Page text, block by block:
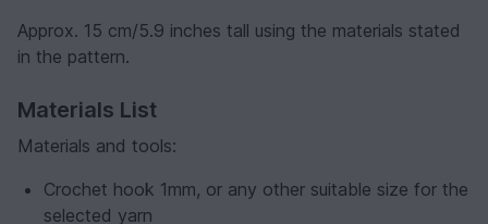
Approx. 15 cm/5.9 inches tall using the materials stated
in the pattern.
Materials List
Materials and tools:
Crochet hook 1mm, or any other suitable size for the
selected yarn